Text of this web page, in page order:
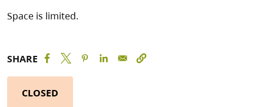
Space is limited.
SHARE
CLOSED